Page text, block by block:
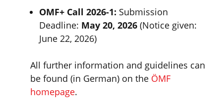
OMF+ Call 2026-1: Submission
Deadline: May 20, 2026 (Notice given:
June 22, 2026)
All further information and guidelines can
be found (in German) on the ÖMF
homepage.